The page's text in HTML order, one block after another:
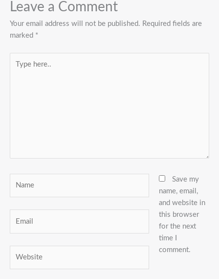
Leave a Comment
Your email address will not be published. Required fields are
marked *
here..
Save my
name, email,
and website in
this browser
for the next
time I
comment.